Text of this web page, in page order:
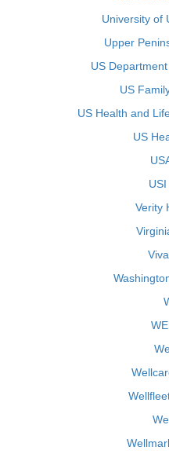
University of
Upper
US
US
US Health and
US
Verity